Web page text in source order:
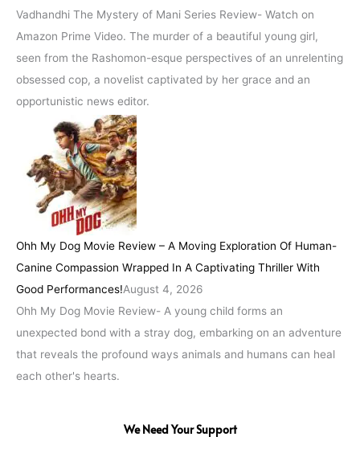
Vadhandhi The Mystery of Mani Series Review- Watch on
Amazon Prime Video. The murder of a beautiful young girl,
seen from the Rashomon-esque perspectives of an unrelenting
obsessed cop, a novelist captivated by her grace and an
opportunistic news editor.
Ohh My Dog Movie Review – A Moving Exploration Of Human-
Canine Compassion Wrapped In A Captivating Thriller With
Good Performances!August 4, 2026
Ohh My Dog Movie Review- A young child forms an
unexpected bond with a stray dog, embarking on an adventure
that reveals the profound ways animals and humans can heal
each other's hearts.
We Need Your Support